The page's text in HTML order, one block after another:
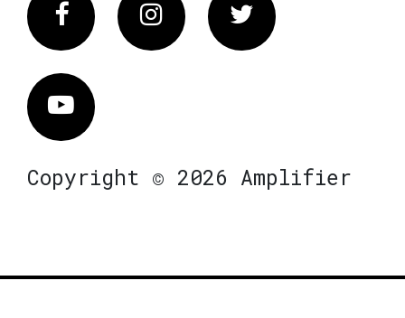
FacebookInstagram Twitter
Vimeo
Copyright © 2026 Amplifier